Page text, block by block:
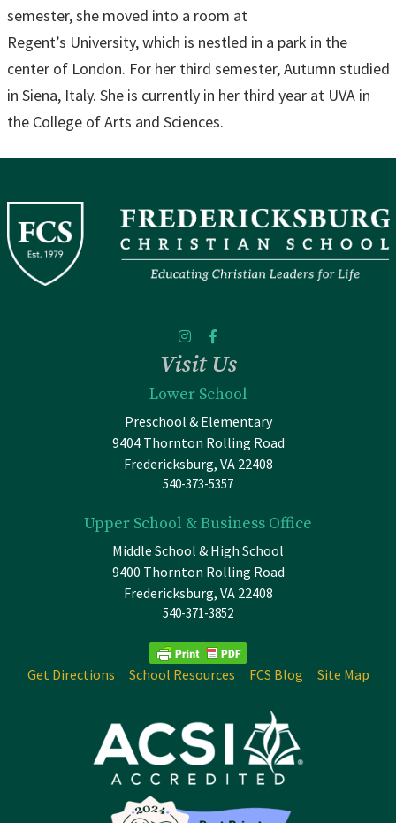
semester, she moved into a room at
Regent’s University, which is nestled in a park in the
center of London. For her third semester, Autumn studied
in Siena, Italy. She is currently in her third year at UVA in
the College of Arts and Sciences.
Visit Us
Lower School
Preschool & Elementary
9404 Thornton Rolling Road
Fredericksburg, VA 22408
540-373-5357
Upper School & Business Office
Middle School & High School
9400 Thornton Rolling Road
Fredericksburg, VA 22408
540-371-3852
Get Directions School Resources FCS Blog Site Map